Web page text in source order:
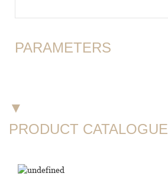
PARAMETERS
▼
PRODUCT CATALOGUE